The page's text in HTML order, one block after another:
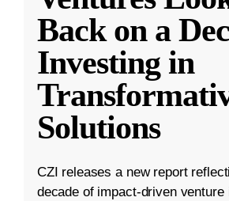
Back on a
Investing in
Solutions
CZI releases a new report
decade of impact-driven venture